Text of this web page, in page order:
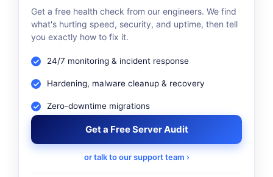
Get a free health check from our engineers. We find
what's hurting speed, security, and uptime, then tell
you exactly how to fix it.
24/7 monitoring & incident response
Hardening, malware cleanup & recovery
Zero-downtime migrations
Get a Free Server Audit
or talk to our support team ›